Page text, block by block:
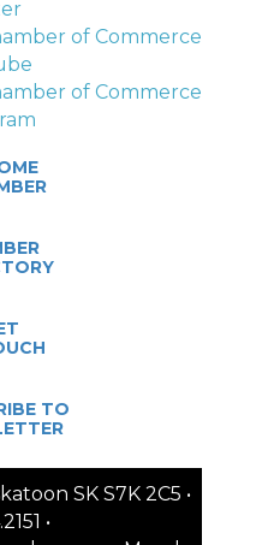
TO
SK S7K 2C5 •
•